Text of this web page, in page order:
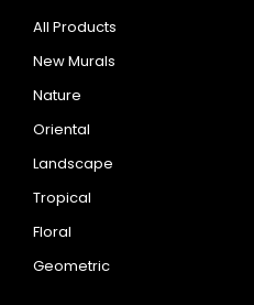
All Products
New Murals
Nature
Oriental
Landscape
Tropical
Floral
Geometric